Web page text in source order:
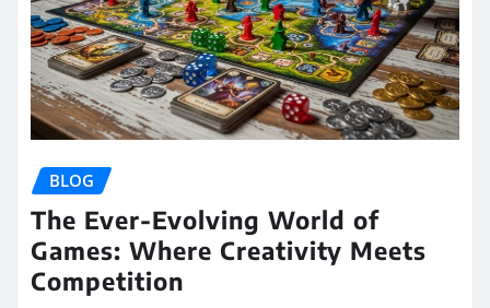
BLOG
The Ever-Evolving World of
Games: Where Creativity Meets
Competition